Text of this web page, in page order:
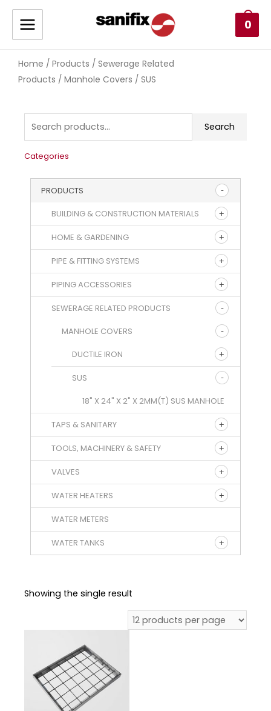
0
Home / Products / Sewerage Related
Products / Manhole Covers / SUS
Search
Categories
PRODUCTS
BUILDING & CONSTRUCTION MATERIALS
HOME & GARDENING
PIPE & FITTING SYSTEMS
PIPING ACCESSORIES
SEWERAGE RELATED PRODUCTS
MANHOLE COVERS
DUCTILE IRON
SUS
18" X 24" X 2" X 2MM(T) SUS MANHOLE
TAPS & SANITARY
TOOLS, MACHINERY & SAFETY
VALVES
WATER HEATERS
WATER METERS
WATER TANKS
Showing the single result